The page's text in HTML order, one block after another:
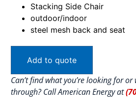
Stacking Side Chair
outdoor/indoor
steel mesh back and seat
Add to quote
Can’t find what you’re looking for
through? Call American Energy at